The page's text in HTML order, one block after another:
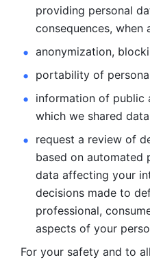
providing personal
consequences, when
anonymization,
portability of
information of public
which we shared
request a review of
based on automated
data affecting your
decisions made to
professional,
aspects of your
For your safety and to